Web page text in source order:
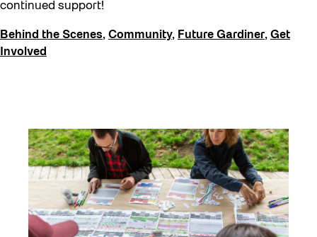
continued support!
Behind the Scenes, Community, Future Gardiner, Get
Involved